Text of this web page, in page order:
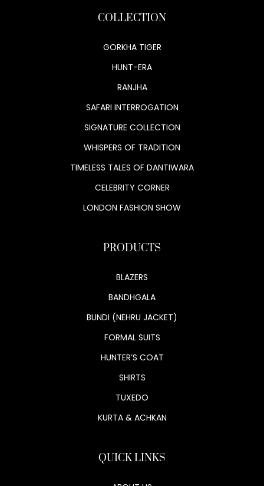
COLLECTION
GORKHA TIGER
HUNT-ERA
RANJHA
SAFARI INTERROGATION
SIGNATURE COLLECTION
WHISPERS OF TRADITION
TIMELESS TALES OF DANTIWARA
CELEBRITY CORNER
LONDON FASHION SHOW
PRODUCTS
BLAZERS
BANDHGALA
BUNDI (NEHRU JACKET)
FORMAL SUITS
HUNTER’S COAT
SHIRTS
TUXEDO
KURTA & ACHKAN
QUICK LINKS